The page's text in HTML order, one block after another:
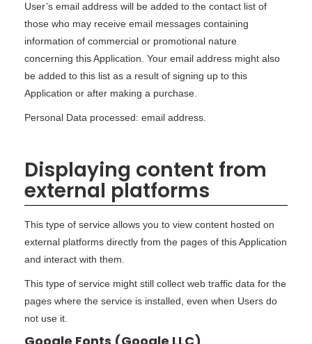
User’s email address will be added to the contact list of
those who may receive email messages containing
information of commercial or promotional nature
concerning this Application. Your email address might also
be added to this list as a result of signing up to this
Application or after making a purchase.
Personal Data processed: email address.
Displaying content from
external platforms
This type of service allows you to view content hosted on
external platforms directly from the pages of this Application
and interact with them.
This type of service might still collect web traffic data for the
pages where the service is installed, even when Users do
not use it.